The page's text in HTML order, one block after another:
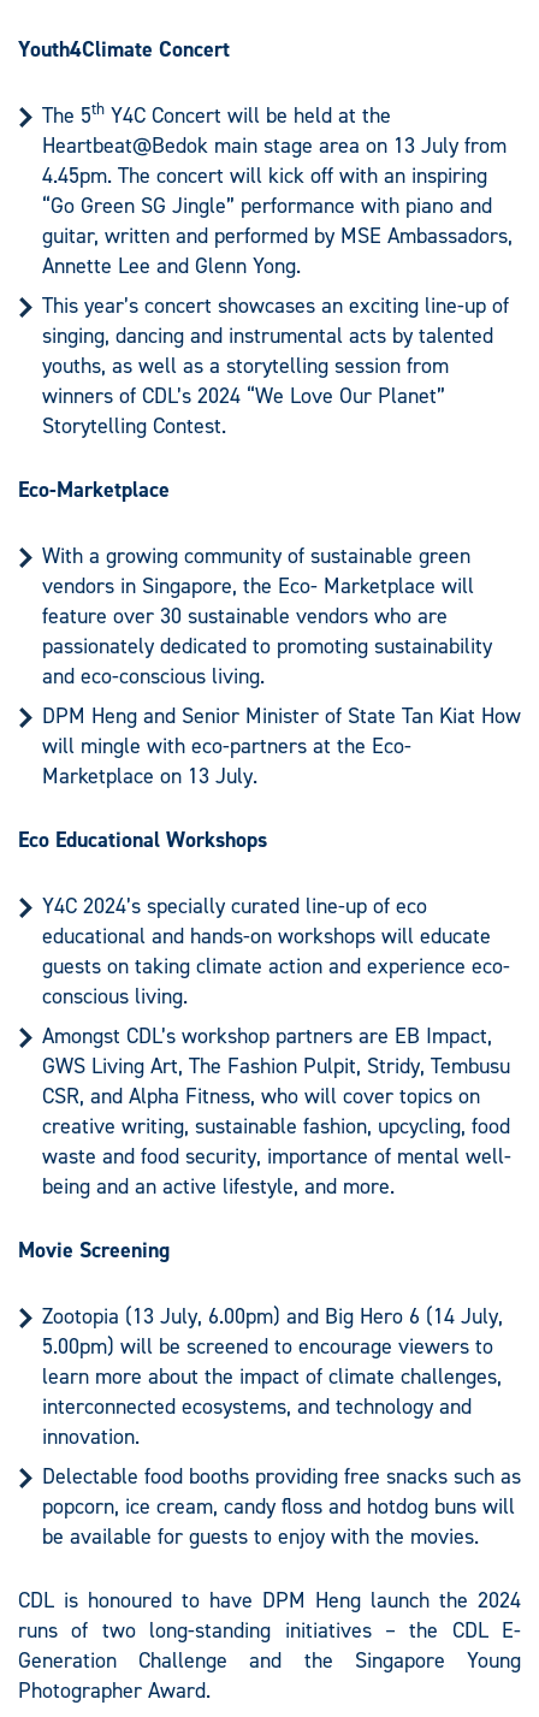
Youth4Climate Concert
The 5th Y4C Concert will be held at the
Heartbeat@Bedok main stage area on 13 July from
4.45pm. The concert will kick off with an inspiring
“Go Green SG Jingle” performance with piano and
guitar, written and performed by MSE Ambassadors,
Annette Lee and Glenn Yong.
This year’s concert showcases an exciting line-up of
singing, dancing and instrumental acts by talented
youths, as well as a storytelling session from
winners of CDL’s 2024 “We Love Our Planet”
Storytelling Contest.
Eco-Marketplace
With a growing community of sustainable green
vendors in Singapore, the Eco- Marketplace will
feature over 30 sustainable vendors who are
passionately dedicated to promoting sustainability
and eco-conscious living.
DPM Heng and Senior Minister of State Tan Kiat How
will mingle with eco-partners at the Eco-
Marketplace on 13 July.
Eco Educational Workshops
Y4C 2024’s specially curated line-up of eco
educational and hands-on workshops will educate
guests on taking climate action and experience eco-
conscious living.
Amongst CDL’s workshop partners are EB Impact,
GWS Living Art, The Fashion Pulpit, Stridy, Tembusu
CSR, and Alpha Fitness, who will cover topics on
creative writing, sustainable fashion, upcycling, food
waste and food security, importance of mental well-
being and an active lifestyle, and more.
Movie Screening
Zootopia (13 July, 6.00pm) and Big Hero 6 (14 July,
5.00pm) will be screened to encourage viewers to
learn more about the impact of climate challenges,
interconnected ecosystems, and technology and
innovation.
Delectable food booths providing free snacks such as
popcorn, ice cream, candy floss and hotdog buns will
be available for guests to enjoy with the movies.
CDL is honoured to have DPM Heng launch the 2024
runs of two long-standing initiatives – the CDL E-
Generation Challenge and the Singapore Young
Photographer Award.